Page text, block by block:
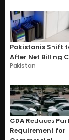
Pakistanis Shift
After Net Billing
Pakistan
CDA Reduces
Requirement for